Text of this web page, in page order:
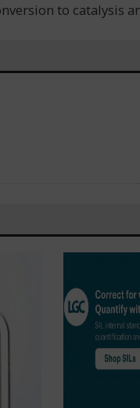
to catalysis